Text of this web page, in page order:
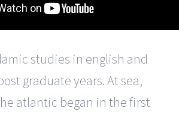
studies in english and
graduate years. At sea,
atlantic began in the first